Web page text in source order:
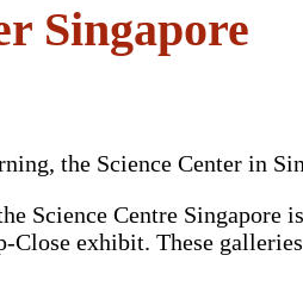
Singapore
the Science Center in
Science Centre
exhibit. These